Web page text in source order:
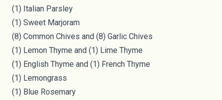
(1) Italian Parsley
(1) Sweet Marjoram
(8) Common Chives and (8) Garlic Chives
(1) Lemon Thyme and (1) Lime Thyme
(1) English Thyme and (1) French Thyme
(1) Lemongrass
(1) Blue Rosemary